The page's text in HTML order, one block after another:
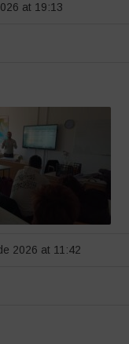
at 19:13
2026 at 11:42